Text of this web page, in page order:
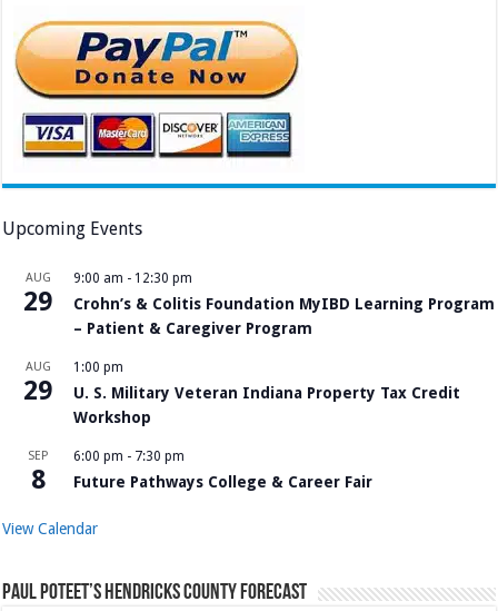
Upcoming Events
AUG
29
9:00 am - 12:30 pm
Crohn’s & Colitis Foundation MyIBD Learning Program
– Patient & Caregiver Program
AUG
29
1:00 pm
U. S. Military Veteran Indiana Property Tax Credit
Workshop
SEP
8
6:00 pm - 7:30 pm
Future Pathways College & Career Fair
View Calendar
Paul Poteet’s Hendricks County Forecast